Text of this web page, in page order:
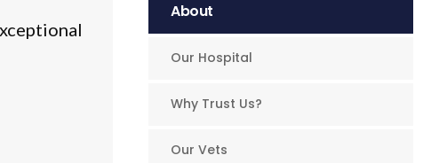
About
Our Hospital
Why Trust Us?
Our Vets